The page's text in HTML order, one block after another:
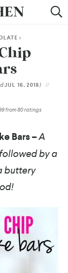
>
JUL 16, 2018)
from80ratings
Bars –A
by a
buttery